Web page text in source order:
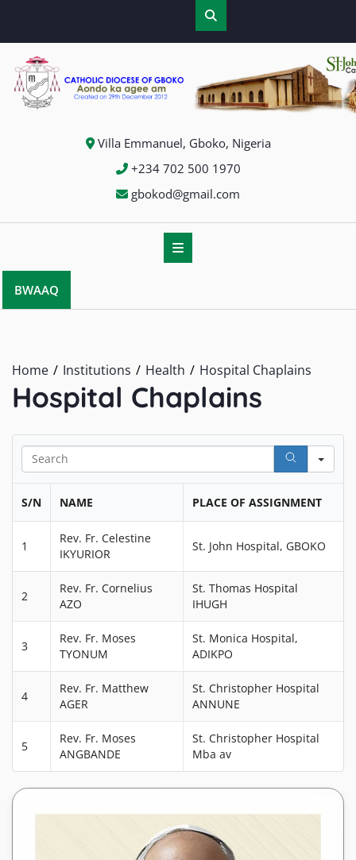
content
Villa Emmanuel, Gboko, Nigeria
+234 702 500 1970
gbokod@gmail.com
BWAAQ
Home Institutions Health Hospital Chaplains
Hospital Chaplains
S/N NAME PLACE OF ASSIGNMENT
1
Rev. Fr. Celestine
IKYURIOR
St. John Hospital, GBOKO
2
Rev. Fr. Cornelius
AZO
St. Thomas Hospital
IHUGH
3
Rev. Fr. Moses
TYONUM
St. Monica Hospital,
ADIKPO
4
Rev. Fr. Matthew
AGER
St. Christopher Hospital
ANNUNE
5
Rev. Fr. Moses
ANGBANDE
St. Christopher Hospital
Mba av